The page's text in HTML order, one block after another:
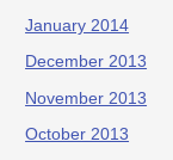
January 2014
December 2013
November 2013
October 2013